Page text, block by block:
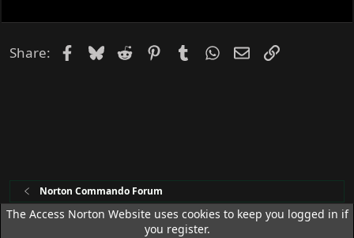
e
Share: Facebook
Bluesky
Reddit PinterestTumblrWhatsApp
EmailLink
Norton Commando Forum
Access Norton Default Dark Theme
The Access Norton Website uses cookies to keep you logged in if
you register.